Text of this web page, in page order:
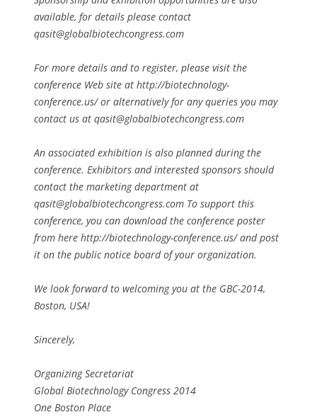
available, for details please contact
qasit@globalbiotechcongress.com
For more details and to register, please visit the
conference Web site at http://biotechnology-
conference.us/ or alternatively for any queries you may
contact us at qasit@globalbiotechcongress.com
An associated exhibition is also planned during the
conference. Exhibitors and interested sponsors should
contact the marketing department at
qasit@globalbiotechcongress.com To support this
conference, you can download the conference poster
from here http://biotechnology-conference.us/ and post
it on the public notice board of your organization.
We look forward to welcoming you at the GBC-2014,
Boston, USA!
Sincerely,
Organizing Secretariat
Global Biotechnology Congress 2014
One Boston Place